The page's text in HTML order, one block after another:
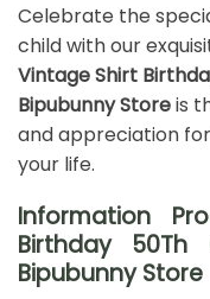
Celebrate the
child with our
Vintage Shirt
Bipubunny Storeis
and appreciation
your life.
Information
Birthday 50Th
Bipubunny Store